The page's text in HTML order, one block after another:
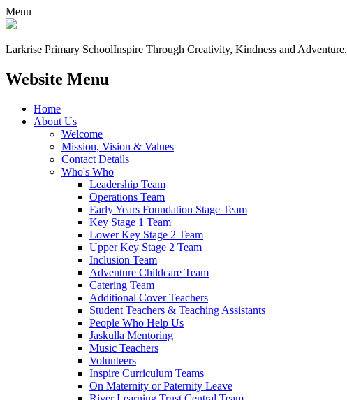
Menu
Larkrise Primary SchoolInspire Through Creativity, Kindness and Adventure.
Website Menu
Home
About Us
Welcome
Mission, Vision & Values
Contact Details
Who's Who
Leadership Team
Operations Team
Early Years Foundation Stage Team
Key Stage 1 Team
Lower Key Stage 2 Team
Upper Key Stage 2 Team
Inclusion Team
Adventure Childcare Team
Catering Team
Additional Cover Teachers
Student Teachers & Teaching Assistants
People Who Help Us
Jaskulla Mentoring
Music Teachers
Volunteers
Inspire Curriculum Teams
On Maternity or Paternity Leave